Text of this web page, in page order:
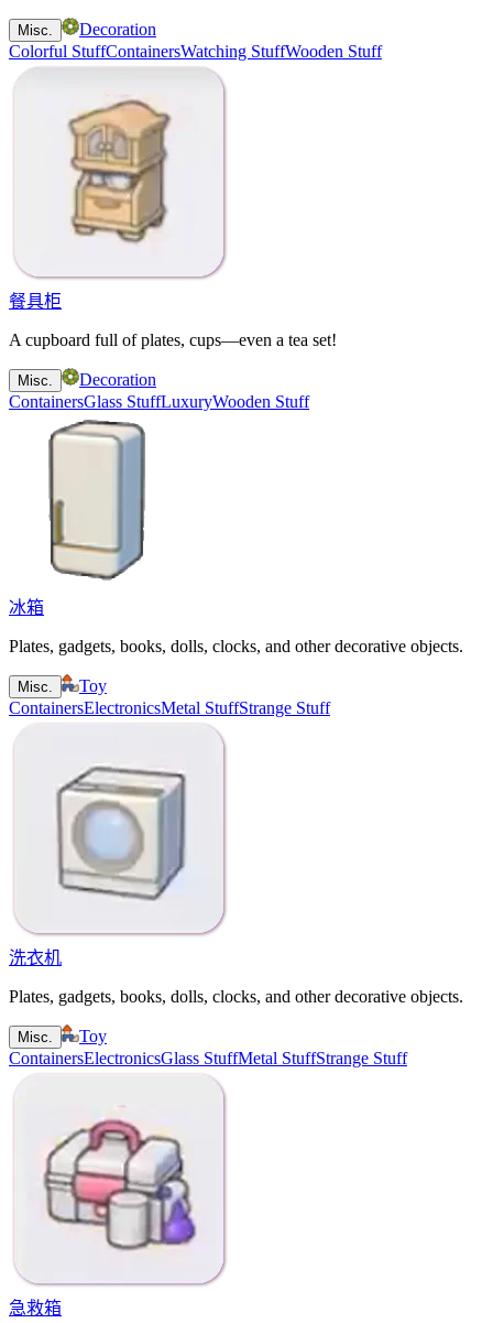
Misc.
Decoration
Colorful StuffContainersWatching StuffWooden Stuff
餐具柜
A cupboard full of plates, cups—even a tea set!
Misc.
Decoration
ContainersGlass StuffLuxuryWooden Stuff
冰箱
Plates, gadgets, books, dolls, clocks, and other decorative objects.
Misc.
Toy
ContainersElectronicsMetal StuffStrange Stuff
洗衣机
Plates, gadgets, books, dolls, clocks, and other decorative objects.
Misc.
Toy
ContainersElectronicsGlass StuffMetal StuffStrange Stuff
急救箱